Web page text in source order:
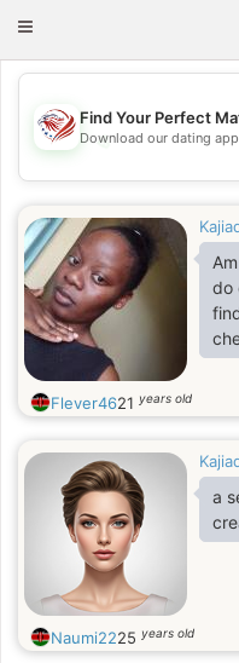
Toggle
💖
Find Your Perfect
Download our dating
do
Flever4621 years old
a
Naumi2225 years old